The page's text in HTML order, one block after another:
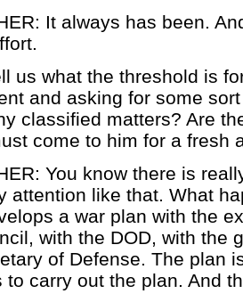
It always has been.
us what the threshold is
and asking for some
classified matters? Are
come to him for a fresh
You know there is
attention like that. What
a war plan with the
with the DOD, with the
of Defense. The plan
to carry out the plan. And